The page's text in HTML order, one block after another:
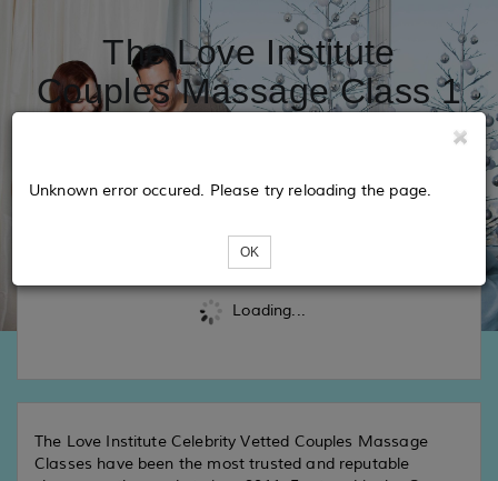
The Love Institute
Couples Massage Class 1
Loading...
Unknown error occured. Please try reloading the page.
OK
The Love Institute Celebrity Vetted Couples Massage
Classes have been the most trusted and reputable